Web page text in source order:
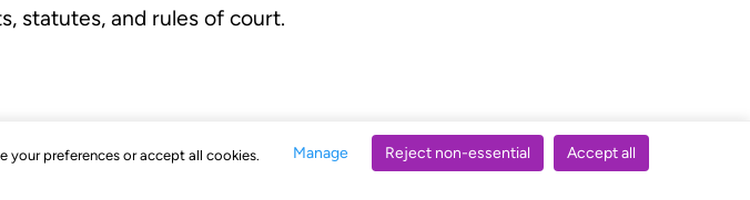
your preferences or accept all cookies. Manage Reject non-essential Accept all
statutes, and rules of court.